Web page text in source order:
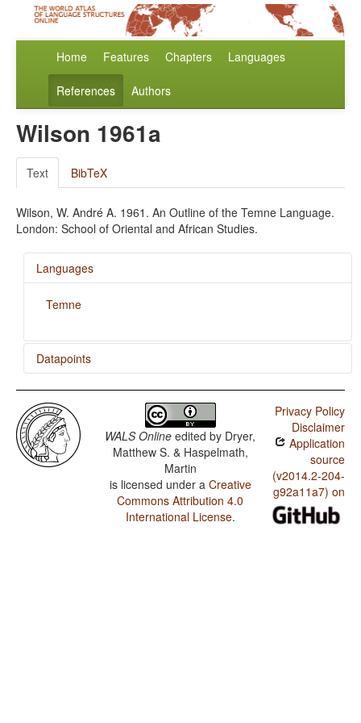
Home Features Chapters Languages
References Authors
Wilson 1961a
Text BibTeX
Wilson, W. André A. 1961. An Outline of the Temne Language.
London: School of Oriental and African Studies.
Languages
Temne
Datapoints
Temne / SVONeg Order
Temne / SVNegO Order
Temne / SNegVO Order
Temne / NegSVO Order
Temne / The Position of Negative Morphemes in SVO
WALS Online edited by Dryer,
Matthew S. & Haspelmath,
Martin
is licensed under a Creative
Commons Attribution 4.0
International License.
Privacy Policy
Disclaimer
Application
source
(v2014.2-204-
g92a11a7) on